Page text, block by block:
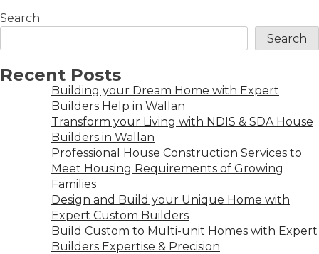
Search
Search
Recent Posts
Building your Dream Home with Expert
Builders Help in Wallan
Transform your Living with NDIS & SDA House
Builders in Wallan
Professional House Construction Services to
Meet Housing Requirements of Growing
Families
Design and Build your Unique Home with
Expert Custom Builders
Build Custom to Multi-unit Homes with Expert
Builders Expertise & Precision